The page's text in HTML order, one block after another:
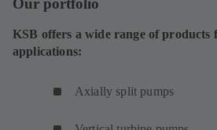
Our portfolio
KSB offers a wide range of
applications:
Axially split pumps